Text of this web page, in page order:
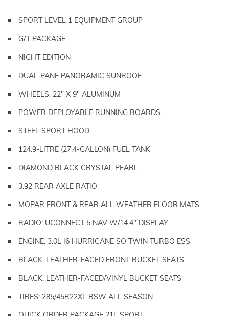
SPORT LEVEL 1 EQUIPMENT GROUP
G/T PACKAGE
NIGHT EDITION
DUAL-PANE PANORAMIC SUNROOF
WHEELS: 22" X 9" ALUMINUM
POWER DEPLOYABLE RUNNING BOARDS
STEEL SPORT HOOD
124.9-LITRE (27.4-GALLON) FUEL TANK
DIAMOND BLACK CRYSTAL PEARL
3.92 REAR AXLE RATIO
MOPAR FRONT & REAR ALL-WEATHER FLOOR MATS
RADIO: UCONNECT 5 NAV W/14.4" DISPLAY
ENGINE: 3.0L I6 HURRICANE SO TWIN TURBO ESS
BLACK, LEATHER-FACED FRONT BUCKET SEATS
BLACK, LEATHER-FACED/VINYL BUCKET SEATS
TIRES: 285/45R22XL BSW ALL SEASON